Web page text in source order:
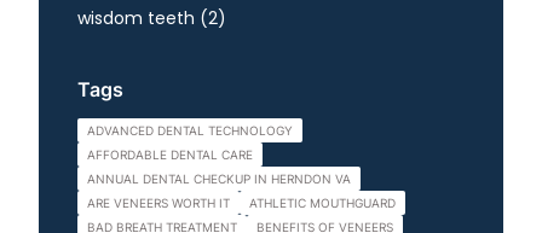
wisdom teeth (2Posts
)
Tags
ADVANCED DENTAL TECHNOLOGY
AFFORDABLE DENTAL CARE
ANNUAL DENTAL CHECKUP IN HERNDON VA
ARE VENEERS WORTH IT
ATHLETIC MOUTHGUARD
BAD BREATH TREATMENT
BENEFITS OF VENEERS